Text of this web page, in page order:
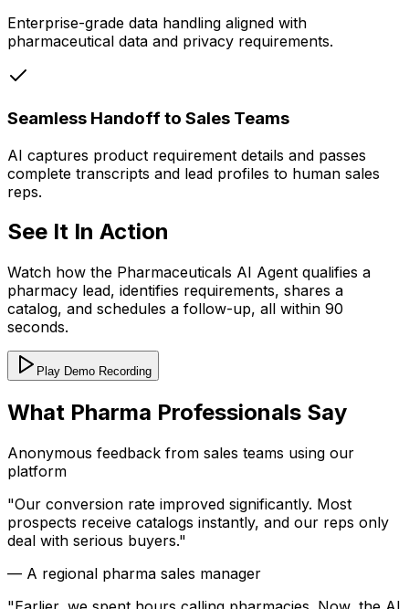
Enterprise-grade data handling aligned with
pharmaceutical data and privacy requirements.
Seamless Handoff to Sales Teams
AI captures product requirement details and passes
complete transcripts and lead profiles to human sales
reps.
See It In Action
Watch how the Pharmaceuticals AI Agent qualifies a
pharmacy lead, identifies requirements, shares a
catalog, and schedules a follow-up, all within 90
seconds.
Play Demo Recording
What Pharma Professionals Say
Anonymous feedback from sales teams using our
platform
"Our conversion rate improved significantly. Most
prospects receive catalogs instantly, and our reps only
deal with serious buyers."
— A regional pharma sales manager